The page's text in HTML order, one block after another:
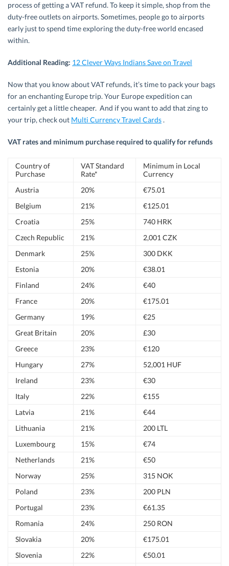
process of getting a VAT refund. To keep it simple, shop from the
duty-free outlets on airports. Sometimes, people go to airports
early just to spend time exploring the duty-free world encased
within.
Additional Reading: 12 Clever Ways Indians Save on Travel
Now that you know about VAT refunds, it’s time to pack your bags
for an enchanting Europe trip. Your Europe expedition can
certainly get a little cheaper. And if you want to add that zing to
your trip, check out Multi Currency Travel Cards .
VAT rates and minimum purchase required to qualify for refunds
Country of
Purchase
VAT Standard
Rate*
Minimum in Local
Currency
Austria
20%
€75.01
Belgium
21%
€125.01
Croatia
25%
740 HRK
Czech Republic
21%
2,001 CZK
Denmark
25%
300 DKK
Estonia
20%
€38.01
Finland
24%
€40
France
20%
€175.01
Germany
19%
€25
Great Britain
20%
£30
Greece
23%
€120
Hungary
27%
52,001 HUF
Ireland
23%
€30
Italy
22%
€155
Latvia
21%
€44
Lithuania
21%
200 LTL
Luxembourg
15%
€74
Netherlands
21%
€50
Norway
25%
315 NOK
Poland
23%
200 PLN
Portugal
23%
€61.35
Romania
24%
250 RON
Slovakia
20%
€175.01
Slovenia
22%
€50.01